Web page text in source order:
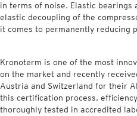
in terms of noise. Elastic
elastic decoupling of the
it comes to permanently reducing
Kronoterm is one of the most
on the market and recently
Austria and Switzerland for their
this certification process,
thoroughly tested in accredited